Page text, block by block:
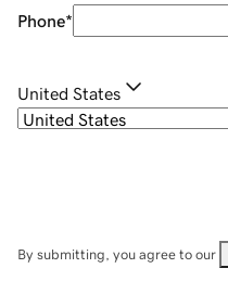
Phone*
United States
By submitting, you agree to our